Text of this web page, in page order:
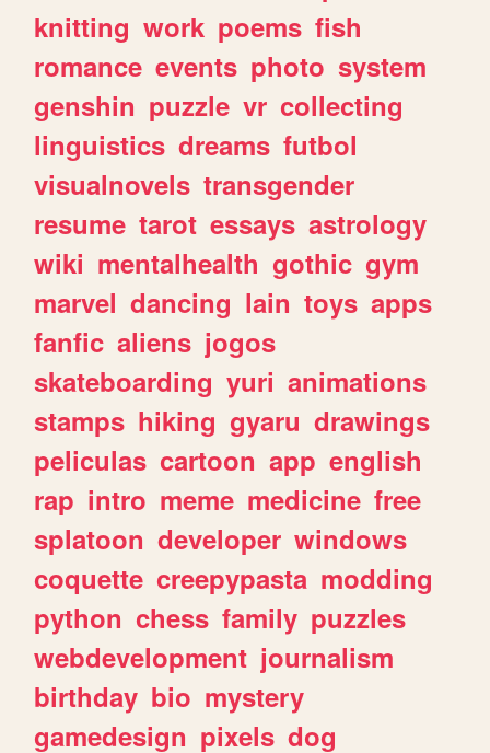
knitting work poems fish
romance events photo system
genshin puzzle vr collecting
linguistics dreams futbol
visualnovels transgender
resume tarot essays astrology
wiki mentalhealth gothic gym
marvel dancing lain toys apps
fanfic aliens jogos
skateboarding yuri animations
stamps hiking gyaru drawings
peliculas cartoon app english
rap intro meme medicine free
splatoon developer windows
coquette creepypasta modding
python chess family puzzles
webdevelopment journalism
birthday bio mystery
gamedesign pixels dog